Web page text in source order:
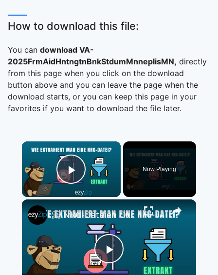
How to download this file:
You can download VA-
2025FrmAidHntngtnBnkStdumMnneplisMN, directly
from this page when you click on the download
button above and you can leave the page when the
download starts, or you can keep this page in your
favorites if you want to download the file later.
×
Play Video
Now Playing
×
Play
📀 NRG-Dateien Online Kostenlos Extrahieren | Ohne Software-Installation